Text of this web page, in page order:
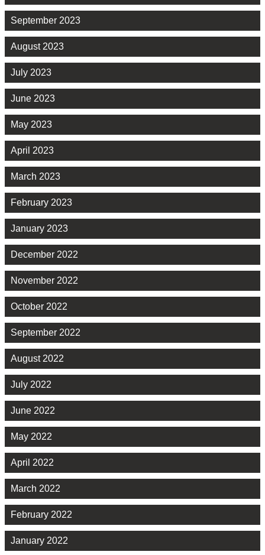
September 2023
August 2023
July 2023
June 2023
May 2023
April 2023
March 2023
February 2023
January 2023
December 2022
November 2022
October 2022
September 2022
August 2022
July 2022
June 2022
May 2022
April 2022
March 2022
February 2022
January 2022